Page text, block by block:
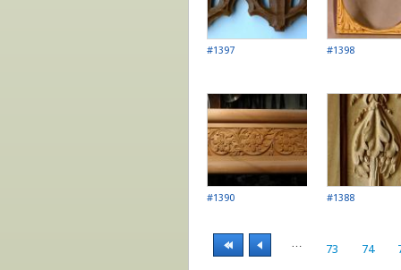
#1397 #1398
#1390 #1388
73 74